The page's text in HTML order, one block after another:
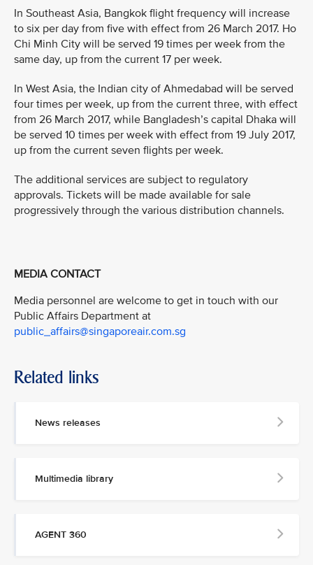
In Southeast Asia, Bangkok flight frequency will increase
to six per day from five with effect from 26 March 2017. Ho
Chi Minh City will be served 19 times per week from the
same day, up from the current 17 per week.
In West Asia, the Indian city of Ahmedabad will be served
four times per week, up from the current three, with effect
from 26 March 2017, while Bangladesh’s capital Dhaka will
be served 10 times per week with effect from 19 July 2017,
up from the current seven flights per week.
The additional services are subject to regulatory
approvals. Tickets will be made available for sale
progressively through the various distribution channels.
MEDIA CONTACT
Media personnel are welcome to get in touch with our
Public Affairs Department at
public_affairs@singaporeair.com.sg
Related links
News releases
Multimedia library
AGENT 360